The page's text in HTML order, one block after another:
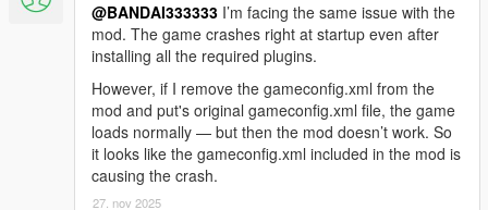
@BANDAI333333 I’m facing the same issue with the
mod. The game crashes right at startup even after
installing all the required plugins.
However, if I remove the gameconfig.xml from the
mod and put's original gameconfig.xml file, the game
loads normally — but then the mod doesn’t work. So
it looks like the gameconfig.xml included in the mod is
causing the crash.
27. nov 2025